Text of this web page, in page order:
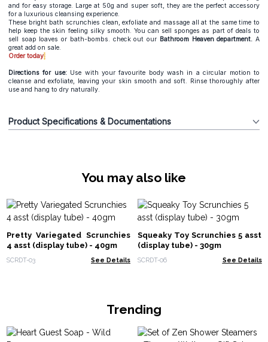
and for easy storage. Large at 50g and super soft, they are the perfect accessory
for a luxurious cleansing experience.
These bright bath scrunchies clean, exfoliate and massage all at the same time to
help keep the skin feeling silky smooth. You can sell sponges as part of deals to
sell soap loaves or bath-bombs. check out our Bathroom Heaven department. A
great add on sale.
Order today
Directions for use:Use with your favourite body wash in a circular motion to
cleanse and exfoliate, leaving your skin smooth and soft. Rinse thoroughly after
use and hang to dry naturally.
Product Specifications & Documentations
You may also like
Pretty Variegated Scrunchies
4 asst (display tube) - 40gm
SCRDT-03 See Details
Squeaky Toy Scrunchies 5 asst
(display tube) - 30gm
SCRDT-06 See Details
Trending